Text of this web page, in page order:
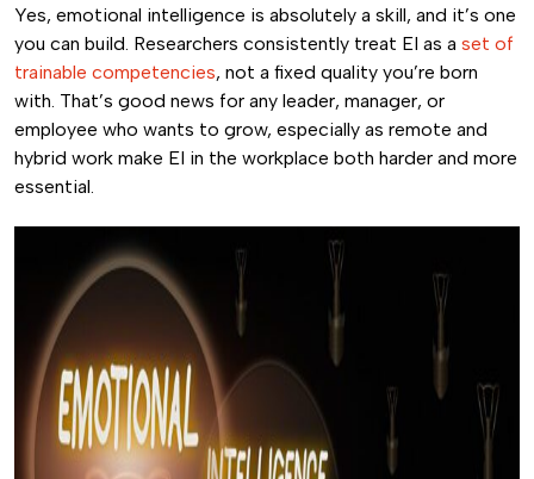
Yes, emotional intelligence is absolutely a skill, and it’s one
you can build. Researchers consistently treat EI as a set of
trainable competencies, not a fixed quality you’re born
with. That’s good news for any leader, manager, or
employee who wants to grow, especially as remote and
hybrid work make EI in the workplace both harder and more
essential.